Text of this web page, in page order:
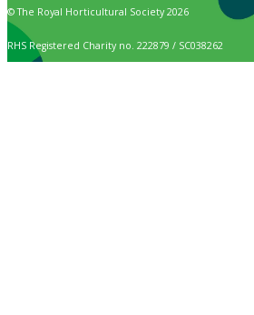
© The Royal Horticultural Society 2026
RHS Registered Charity no. 222879 / SC038262